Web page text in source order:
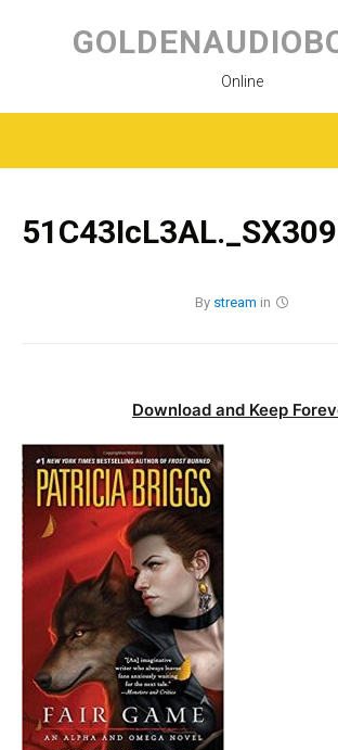
content
Online
By stream in
Download and Keep